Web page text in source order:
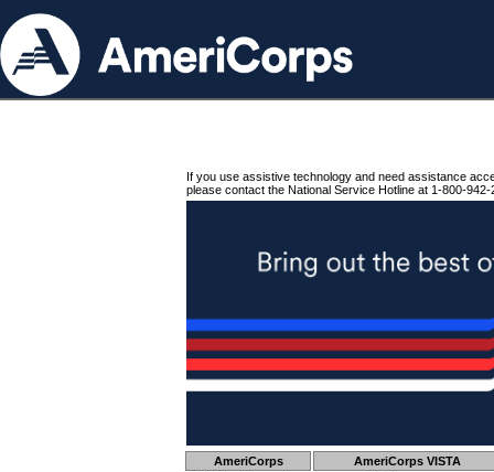
If you use assistive technology and need assistance
please contact the National Service Hotline at 1-800-942-
AmeriCorps AmeriCorps VISTA